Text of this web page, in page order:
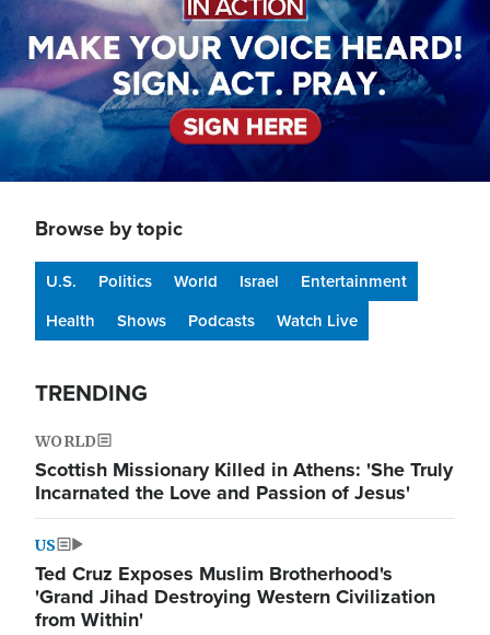
Browse by topic
U.S. Politics World Israel
Entertainment
Health
Shows Podcasts Watch Live
TRENDING
WORLD
Scottish Missionary Killed in Athens: 'She Truly
Incarnated the Love and Passion of Jesus'
US
Ted Cruz Exposes Muslim Brotherhood's
'Grand Jihad Destroying Western Civilization
from Within'